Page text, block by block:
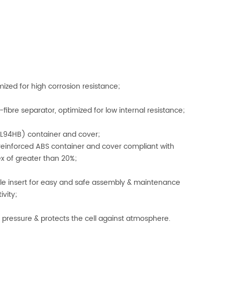
for high corrosion resistance;
separator, optimized for low internal resistance;
container and cover;
ABS container and cover compliant with
of greater than 20%;
insert for easy and safe assembly & maintenance
& protects the cell against atmosphere.